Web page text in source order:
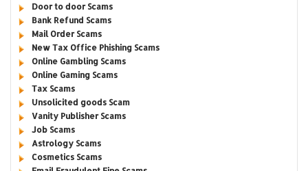
Door to door Scams
Bank Refund Scams
Mail Order Scams
New Tax Office Phishing Scams
Online Gambling Scams
Online Gaming Scams
Tax Scams
Unsolicited goods Scam
Vanity Publisher Scams
Job Scams
Astrology Scams
Cosmetics Scams